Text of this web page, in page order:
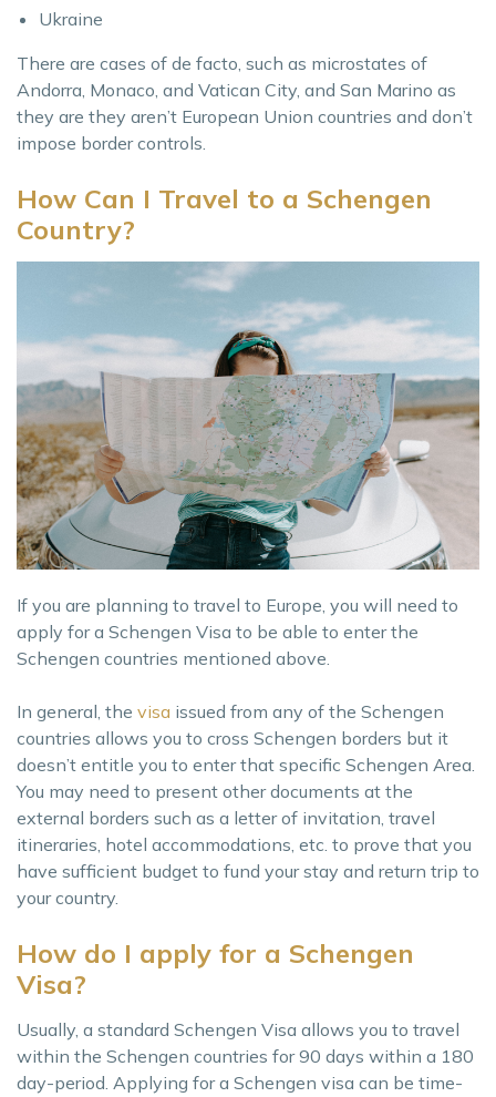
Ukraine
There are cases of de facto, such as microstates of
Andorra, Monaco, and Vatican City, and San Marino as
they are they aren’t European Union countries and don’t
impose border controls.
How Can I Travel to a Schengen
Country?
If you are planning to travel to Europe, you will need to
apply for a Schengen Visa to be able to enter the
Schengen countries mentioned above.
In general, the visa issued from any of the Schengen
countries allows you to cross Schengen borders but it
doesn’t entitle you to enter that specific Schengen Area.
You may need to present other documents at the
external borders such as a letter of invitation, travel
itineraries, hotel accommodations, etc. to prove that you
have sufficient budget to fund your stay and return trip to
your country.
How do I apply for a Schengen
Visa?
Usually, a standard Schengen Visa allows you to travel
within the Schengen countries for 90 days within a 180
day-period. Applying for a Schengen visa can be time-